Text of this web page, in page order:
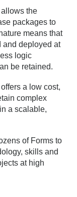
the
packages to
means that
and deployed at
logic
be retained.
a low cost,
complex
a scalable,
of Forms to
skills and
at high